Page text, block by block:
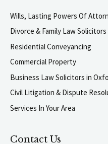
Wills, Lasting Powers Of
Divorce & Family Law
Residential Conveyancing
Commercial Property
Business Law Solicitors in
Civil Litigation & Dispute
Services In Your Area
Contact Us